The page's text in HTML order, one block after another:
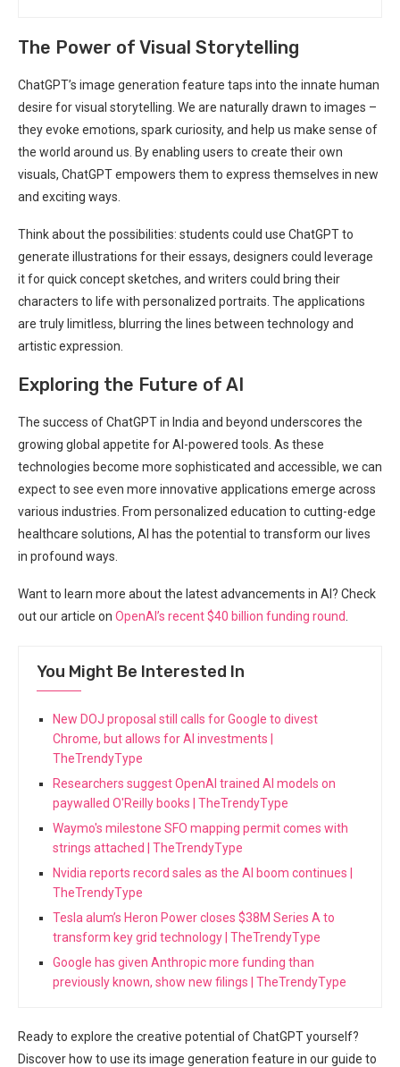
The Power of Visual Storytelling
ChatGPT’s image generation feature taps into the innate human
desire for visual storytelling. We are naturally drawn to images –
they evoke emotions, spark curiosity, and help us make sense of
the world around us. By enabling users to create their own
visuals, ChatGPT empowers them to express themselves in new
and exciting ways.
Think about the possibilities: students could use ChatGPT to
generate illustrations for their essays, designers could leverage
it for quick concept sketches, and writers could bring their
characters to life with personalized portraits. The applications
are truly limitless, blurring the lines between technology and
artistic expression.
Exploring the Future of AI
The success of ChatGPT in India and beyond underscores the
growing global appetite for AI-powered tools. As these
technologies become more sophisticated and accessible, we can
expect to see even more innovative applications emerge across
various industries. From personalized education to cutting-edge
healthcare solutions, AI has the potential to transform our lives
in profound ways.
Want to learn more about the latest advancements in AI? Check
out our article on OpenAI’s recent $40 billion funding round
You Might Be Interested In
New DOJ proposal still calls for Google to divest
Chrome, but allows for AI investments |
TheTrendyType
Researchers suggest OpenAI trained AI models on
paywalled O'Reilly books | TheTrendyType
Waymo's milestone SFO mapping permit comes with
strings attached | TheTrendyType
Nvidia reports record sales as the AI boom continues |
TheTrendyType
Tesla alum’s Heron Power closes $38M Series A to
transform key grid technology | TheTrendyType
Google has given Anthropic more funding than
previously known, show new filings | TheTrendyType
Ready to explore the creative potential of ChatGPT yourself?
Discover how to use its image generation feature in our guide to